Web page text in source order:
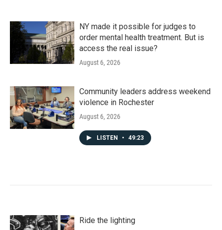
NY made it possible for judges to
order mental health treatment. But is
access the real issue?
August 6, 2026
Community leaders address weekend
violence in Rochester
August 6, 2026
LISTEN • 49:23
Ride the lighting